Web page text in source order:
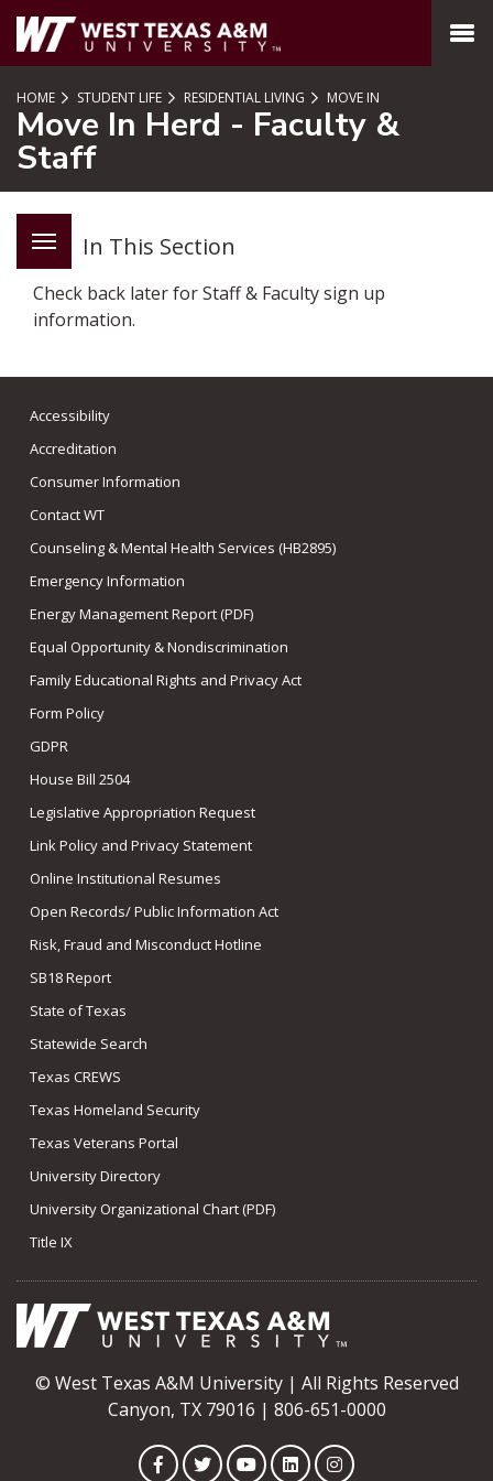
SKIP TO PAGE CONTENT
MENU
HOME STUDENT LIFE RESIDENTIAL LIVING MOVE IN
Move In Herd - Faculty &
Staff
In This Section
Check back later for Staff & Faculty sign up
information.
Accessibility
Accreditation
Consumer Information
Contact WT
Counseling & Mental Health Services (HB2895)
Emergency Information
Energy Management Report (PDF)
Equal Opportunity & Nondiscrimination
Family Educational Rights and Privacy Act
Form Policy
GDPR
House Bill 2504
Legislative Appropriation Request
Link Policy and Privacy Statement
Online Institutional Resumes
Open Records/ Public Information Act
Risk, Fraud and Misconduct Hotline
SB18 Report
State of Texas
Statewide Search
Texas CREWS
Texas Homeland Security
Texas Veterans Portal
University Directory
University Organizational Chart (PDF)
Title IX
© West Texas A&M University | All Rights Reserved
Canyon, TX 79016 | 806-651-0000
FacebookTwitterYouTubeLinkedInInstagram